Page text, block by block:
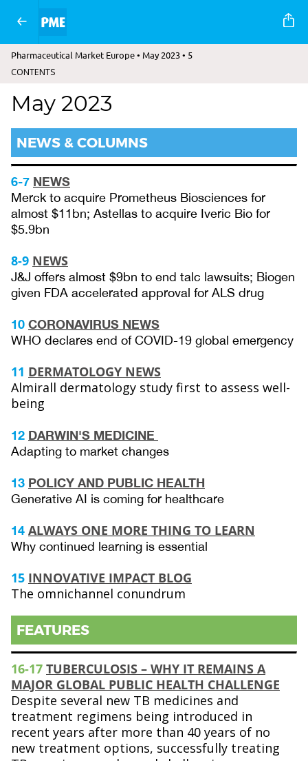
Pharmaceutical Market Europe • May 2023 • 5
CONTENTS
May 2023
NEWS & COLUMNS
6-7 NEWS
Merck to acquire Prometheus Biosciences for
almost $11bn; Astellas to acquire Iveric Bio for
$5.9bn
8-9 NEWS
J&J offers almost $9bn to end talc lawsuits; Biogen
given FDA accelerated approval for ALS drug
10 CORONAVIRUS NEWS
WHO declares end of COVID-19 global emergency
11 DERMATOLOGY NEWS
Almirall dermatology study first to assess well-
being
12 DARWIN'S MEDICINE
Adapting to market changes
13 POLICY AND PUBLIC HEALTH
Generative AI is coming for healthcare
14 ALWAYS ONE MORE THING TO LEARN
Why continued learning is essential
15 INNOVATIVE IMPACT BLOG
The omnichannel conundrum
FEATURES
16-17 TUBERCULOSIS – WHY IT REMAINS A
MAJOR GLOBAL PUBLIC HEALTH CHALLENGE
Despite several new TB medicines and
treatment regimens being introduced in
recent years after more than 40 years of no
new treatment options, successfully treating